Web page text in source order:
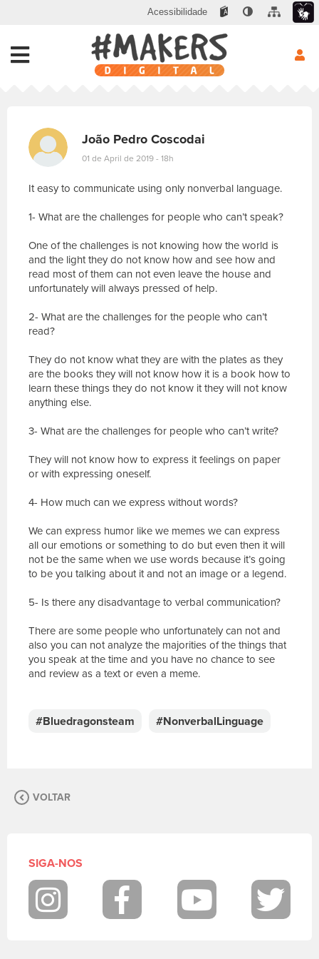
Acessibilidade
João Pedro Coscodai
01 de April de 2019 - 18h
It easy to communicate using only nonverbal language.
1- What are the challenges for people who can’t speak?
One of the challenges is not knowing how the world is
and the light they do not know how and see how and
read most of them can not even leave the house and
unfortunately will always pressed of help.
2- What are the challenges for the people who can’t
read?
They do not know what they are with the plates as they
are the books they will not know how it is a book how to
learn these things they do not know it they will not know
anything else.
3- What are the challenges for people who can’t write?
They will not know how to express it feelings on paper
or with expressing oneself.
4- How much can we express without words?
We can express humor like we memes we can express
all our emotions or something to do but even then it will
not be the same when we use words because it’s going
to be you talking about it and not an image or a legend.
5- Is there any disadvantage to verbal communication?
There are some people who unfortunately can not and
also you can not analyze the majorities of the things that
you speak at the time and you have no chance to see
and review as a text or even a meme.
u
n
a
e
#Bluedragonsteam #NonverbalLinguage
VOLTAR
SIGA-NOS
InstagramFacebookYoutube